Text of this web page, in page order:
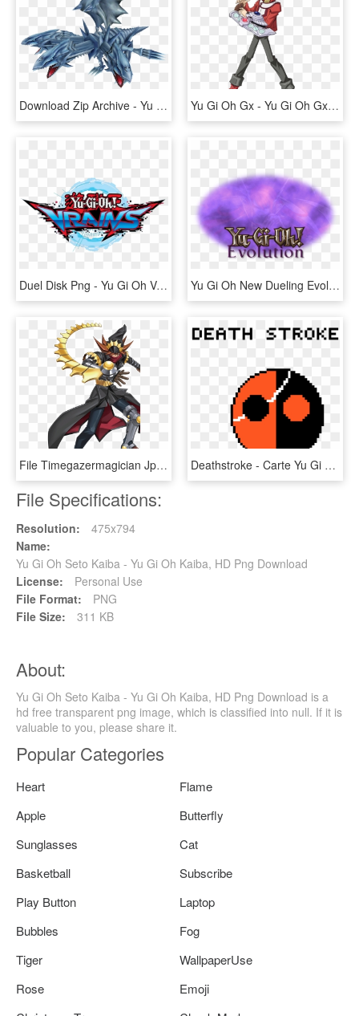
Download Zip Archive - Yu Gi Oh Saikyo Card Battle For 3ds, HD Png Download Yu Gi Oh Gx - Yu Gi Oh Gx Syrus, HD Png Download
Duel Disk Png - Yu Gi Oh Vrains Logo, Transparent Png Yu Gi Oh New Dueling Evolution - Yu Gi Oh, HD Png Download
File Timegazermagician Jp Ow Yu Gi Oh - Yu Gi Oh Arc V Timegazer Magician, HD Png Download Deathstroke - Carte Yu Gi Oh, HD Png Download
File Specifications:
Resolution:
475x794
Name:
Yu Gi Oh Seto Kaiba - Yu Gi Oh Kaiba, HD Png Download
License:
Personal Use
File Format:
PNG
File Size:
311 KB
About:
Yu Gi Oh Seto Kaiba - Yu Gi Oh Kaiba, HD Png Download is a
hd free transparent png image, which is classified into null. If it is
valuable to you, please share it.
Popular Categories
Heart
Flame
Apple
Butterfly
Sunglasses
Cat
Basketball
Subscribe
Play Button
Laptop
Bubbles
Fog
Tiger
WallpaperUse
Rose
Emoji